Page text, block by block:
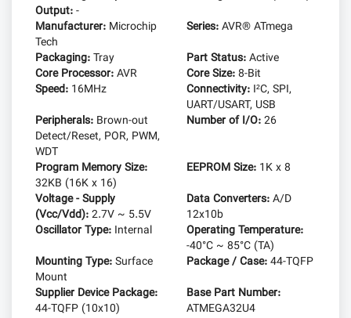
Output:-
Manufacturer: Microchip
Tech
Series:AVR® ATmega
Packaging:Tray Part Status:Active
Core Processor:AVR Core Size:8-Bit
Speed: 16MHz Connectivity: I²C, SPI,
UART/USART, USB
Peripherals: Brown-out
Detect/Reset, POR, PWM,
WDT
Number of I/O:26
Program Memory Size:
32KB (16K x 16)
EEPROM Size: 1K x 8
Voltage - Supply
(Vcc/Vdd):2.7V ~ 5.5V
Data Converters:A/D
12x10b
Oscillator Type: Internal
Operating Temperature:
-40°C ~ 85°C (TA)
Mounting Type:Surface
Mount
Package / Case:44-TQFP
Supplier Device Package:
44-TQFP (10x10)
Base Part Number:
ATMEGA32U4